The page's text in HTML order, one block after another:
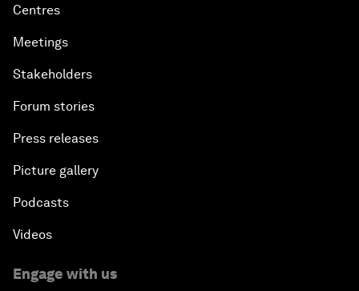
Centres
Meetings
Stakeholders
Forum stories
Press releases
Picture gallery
Podcasts
Videos
Engage with us